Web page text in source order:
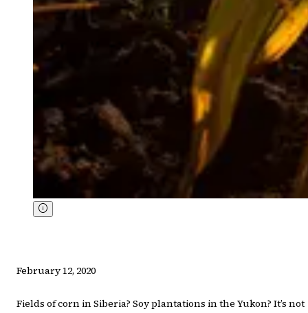
February 12, 2020
Fields of corn in Siberia? Soy plantations in the Yukon? It’s not